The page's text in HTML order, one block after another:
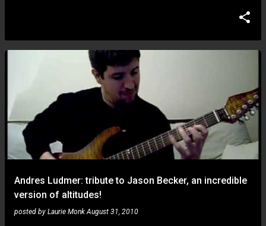
Andres Ludmer: tribute to Jason Becker, an incredible
version of altitudes!
posted by Laurie Monk August 31, 2010